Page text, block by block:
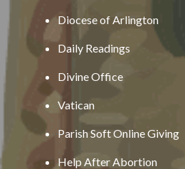
Diocese of Arlington
Daily Readings
Divine Office
Vatican
Parish Soft Online Giving
Help After Abortion